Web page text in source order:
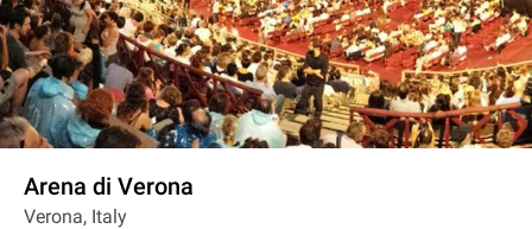
Arena di Verona
Verona, Italy